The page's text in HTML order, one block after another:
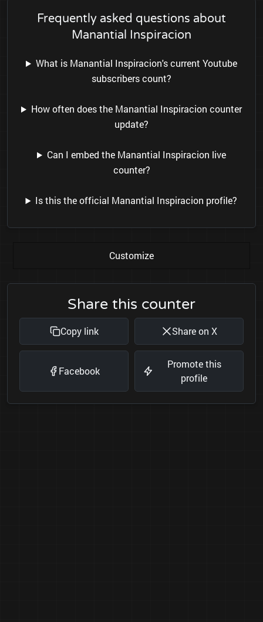
Frequently asked questions about
Manantial Inspiracion
What is Manantial Inspiracion's current Youtube
subscribers count?
How often does the Manantial Inspiracion counter
update?
Can I embed the Manantial Inspiracion live
counter?
Is this the official Manantial Inspiracion profile?
Customize
Share this counter
Copy link Share on X
Facebook
Promote this
profile